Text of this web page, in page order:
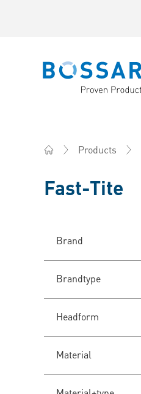
Bossard homepage
Products
Fast-Tite
Brand
Brandtype
Headform
Material